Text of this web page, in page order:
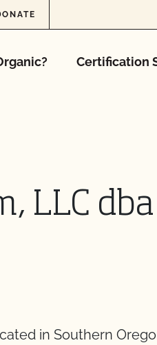
Certification
LLC
in Southern